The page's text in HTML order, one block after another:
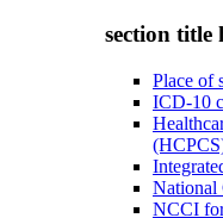
section title
Place of
ICD-10
National
NCCI